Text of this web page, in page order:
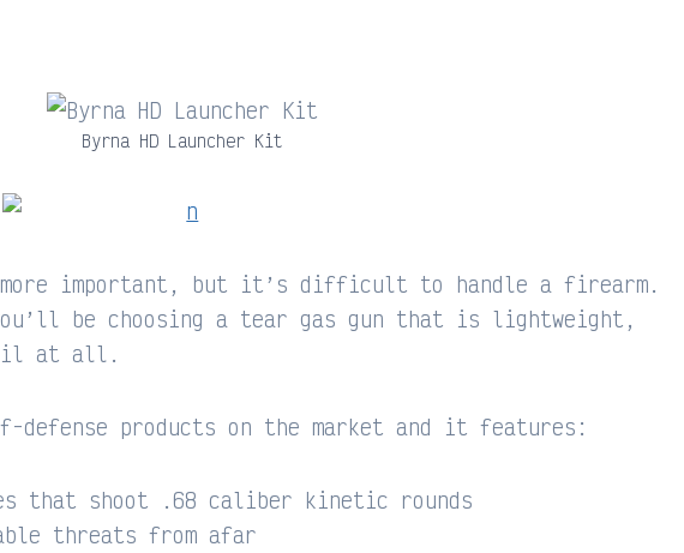
Byrna HD Launcher Kit
more important, but it’s difficult to handle a firearm.
you’ll be choosing a tear gas gun that is lightweight,
at all.
products on the market and it features:
that shoot .68 caliber kinetic rounds
threats from afar